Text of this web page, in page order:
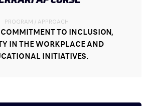
PROGRAM / APPROACH
TO INCLUSION,
IN THE WORKPLACE AND
INITIATIVES.